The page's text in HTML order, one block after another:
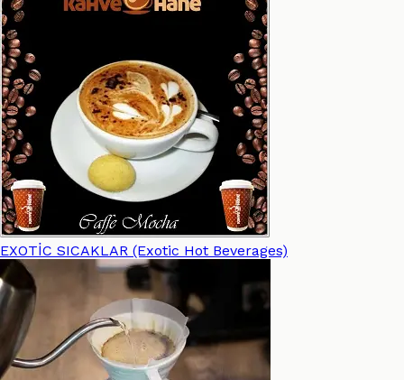
EXOTİC SICAKLAR (Exotic Hot Beverages)